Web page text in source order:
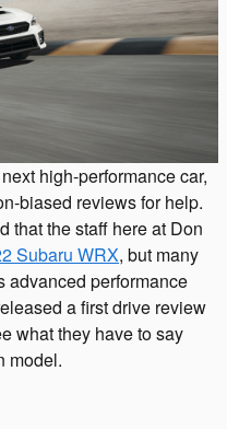
high-performance car,
biased reviews for help.
that the staff here at Don
Subaru WRX, but many
advanced performance
a first drive review
what they have to say
model.